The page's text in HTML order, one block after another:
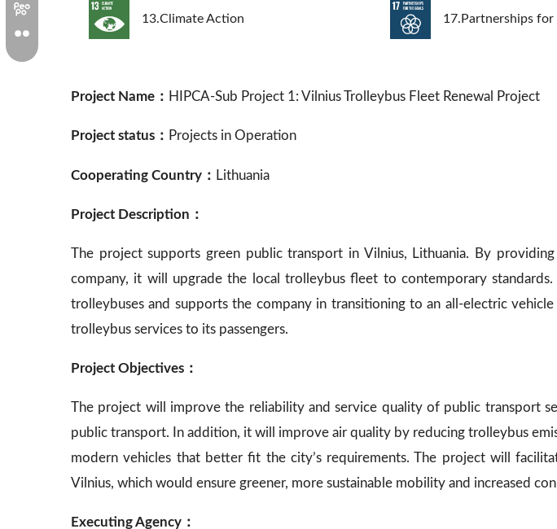
13.Climate Action 17.Partnerships for
Project Name： HIPCA-Sub Project 1: Vilnius Trolleybus Fleet Renewal Project
Project status： Projects in Operation
Cooperating Country： Lithuania
Project Description：
The project supports green public transport in Vilnius, Lithuania. By
company, it will upgrade the local trolleybus fleet to contemporary
trolleybuses and supports the company in transitioning to an all-electric
trolleybus services to its passengers.
Project Objectives：
The project will improve the reliability and service quality of public transport
public transport. In addition, it will improve air quality by reducing trolleybus
modern vehicles that better fit the city’s requirements. The project will
Vilnius, which would ensure greener, more sustainable mobility and increased
Executing Agency：